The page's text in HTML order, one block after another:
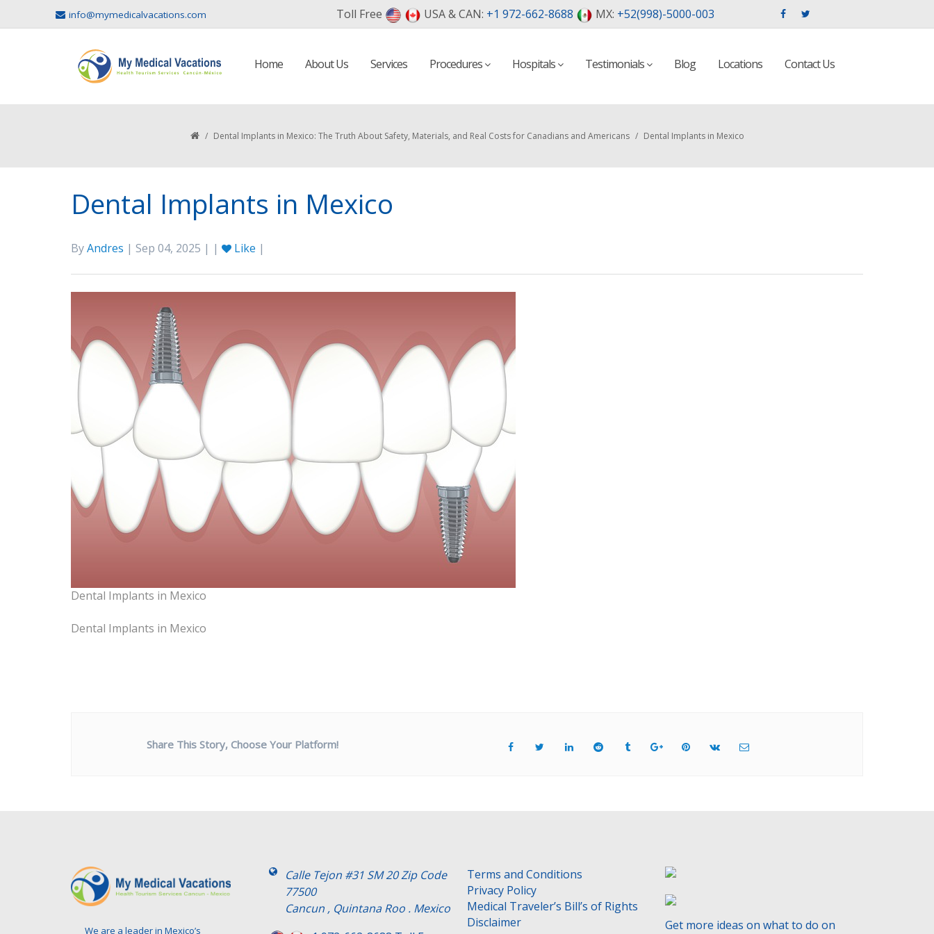
info@mymedicalvacations.com Toll Free USA & CAN: +1 972-662-8688 MX: +52(998)-5000-003
Home About Us Services Procedures Hospitals Testimonials Blog Locations Contact Us
/ Dental Implants in Mexico: The Truth About Safety, Materials, and Real Costs for Canadians and Americans / Dental Implants in Mexico
Dental Implants in Mexico
ByAndres | Sep 04, 2025 | | Like |
Dental Implants in Mexico
Dental Implants in Mexico
Share This Story, Choose Your Platform!
We are a leader in Mexico’s
Calle Tejon #31 SM 20 Zip Code
77500
Cancun , Quintana Roo . Mexico
Terms and Conditions
Privacy Policy
Medical Traveler’s Bill’s of Rights
Disclaimer
Get more ideas on what to do on